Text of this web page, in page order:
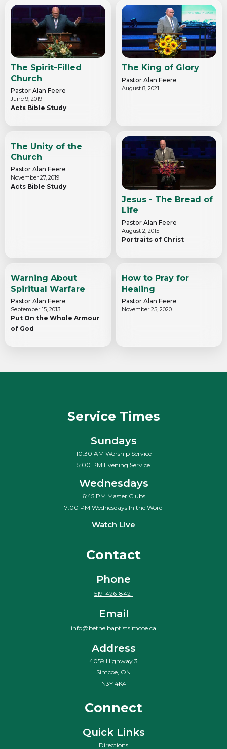
The Spirit-Filled
Church
Pastor Alan Feere
June 9, 2019
Acts Bible Study
The King of Glory
Pastor Alan Feere
August 8, 2021
The Unity of the
Church
Pastor Alan Feere
November 27, 2019
Acts Bible Study
Jesus - The Bread of
Life
Pastor Alan Feere
August 2, 2015
Portraits of Christ
Warning About
Spiritual Warfare
Pastor Alan Feere
September 15, 2013
Put On the Whole Armour
of God
How to Pray for
Healing
Pastor Alan Feere
November 25, 2020
Service Times
Sundays
10:30 AM Worship Service
5:00 PM Evening Service
Wednesdays
6:45 PM Master Clubs
7:00 PM Wednesdays In the Word
Watch Live
Contact
Phone
519-426-8421
Email
info@bethelbaptistsimcoe.ca
Address
4059 Highway 3
Simcoe, ON
N3Y 4K4
Connect
Quick Links
Directions